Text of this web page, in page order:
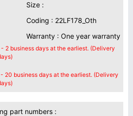
Size :
Coding : 22LF178_Oth
Warranty : One year warranty
2 business days at the earliest. (Delivery
20 business days at the earliest. (Delivery
part numbers :